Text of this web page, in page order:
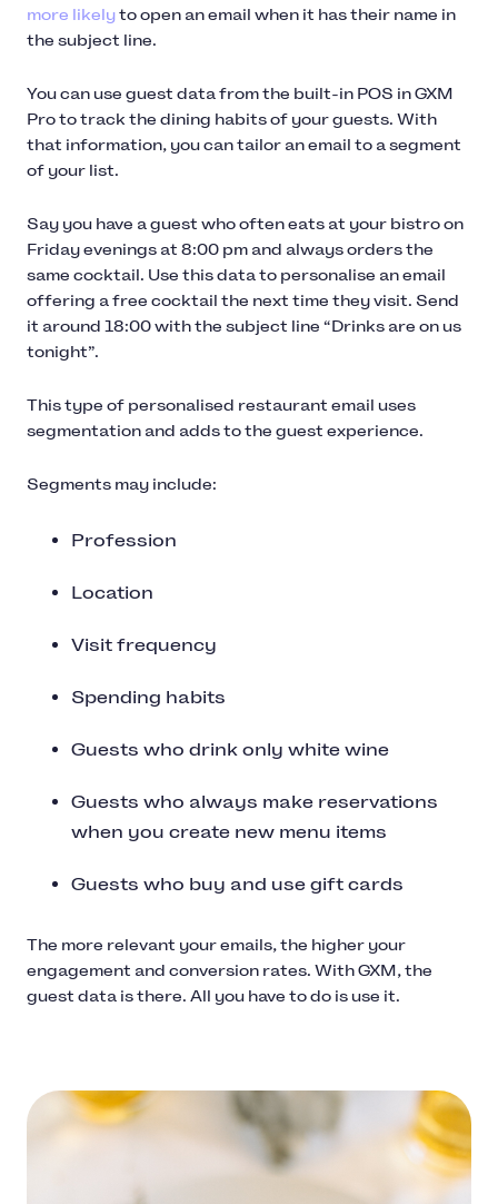
more likelyto open an email when it has their name in
the subject line.
You can use guest data from the built-in POS in GXM
Pro to track the dining habits of your guests. With
that information, you can tailor an email to a segment
of your list.
Say you have a guest who often eats at your bistro on
Friday evenings at 8:00 pm and always orders the
same cocktail. Use this data to personalise an email
offering a free cocktail the next time they visit. Send
it around 18:00 with the subject line “Drinks are on us
tonight”.
This type of personalised restaurant email uses
segmentation and adds to the guest experience.
Segments may include:
Profession
Location
Visit frequency
Spending habits
Guests who drink only white wine
Guests who always make reservations
when you create new menu items
Guests who buy and use gift cards
The more relevant your emails, the higher your
engagement and conversion rates. With GXM, the
guest data is there. All you have to do is use it.